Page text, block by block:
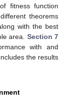
fitness function
theorems
with the best
area. Section 7
with and
the results